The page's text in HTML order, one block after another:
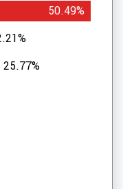
50.49%
25.77%